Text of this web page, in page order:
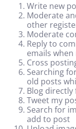
Write new
Moderate
other
Moderate
Reply to
emails when
Cross
Searching
old posts
Blog directly
Tweet my
Search for
add to post